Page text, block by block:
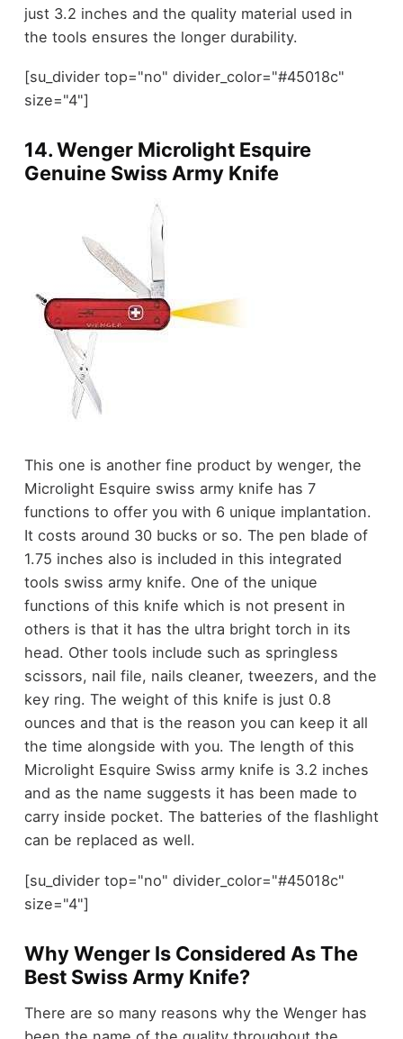
just 3.2 inches and the quality material used in
the tools ensures the longer durability.
[su_divider top="no" divider_color="#45018c"
size="4"]
14.Wenger Microlight Esquire
Genuine Swiss Army Knife
This one is another fine product by wenger, the
Microlight Esquire swiss army knife has 7
functions to offer you with 6 unique implantation.
It costs around 30 bucks or so. The pen blade of
1.75 inches also is included in this integrated
tools swiss army knife. One of the unique
functions of this knife which is not present in
others is that it has the ultra bright torch in its
head. Other tools include such as springless
scissors, nail file, nails cleaner, tweezers, and the
key ring. The weight of this knife is just 0.8
ounces and that is the reason you can keep it all
the time alongside with you. The length of this
Microlight Esquire Swiss army knife is 3.2 inches
and as the name suggests it has been made to
carry inside pocket. The batteries of the flashlight
can be replaced as well.
[su_divider top="no" divider_color="#45018c"
size="4"]
Why Wenger Is Considered As The
Best Swiss Army Knife?
There are so many reasons why the Wenger has